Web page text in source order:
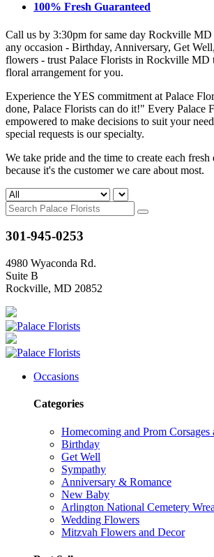
100% Fresh Guaranteed
Call us by 3:30pm for same day Rockville
any occasion - Birthday, Anniversary, Get
flowers - trust Palace Florists in Rockville MD
floral arrangement for you.
Experience the YES commitment at Palace
done, Palace Florists can do it!" Every Palace
empowered to make decisions to suit your
special requests is our specialty.
We take pride and the time to create each
because it's the customer we care about most.
301-945-0253
4980 Wyaconda Rd.
Suite B
Rockville, MD 20852
Occasions
Categories
Homecoming and Prom Corsages
Birthday
Get Well
Sympathy
Anniversary & Romance
New Baby
Arlington National Cemetery
Wedding Flowers
Mitzvah Flowers and Decor